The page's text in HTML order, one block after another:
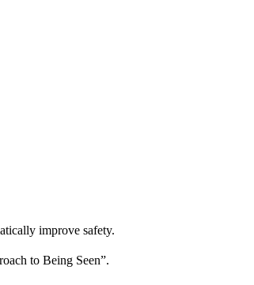
improve safety.
to Being Seen”.